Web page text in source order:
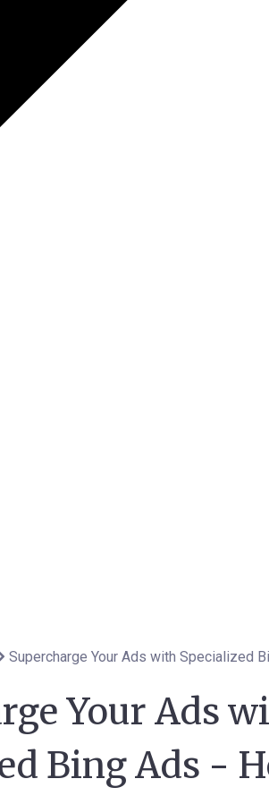
Supercharge Your Ads with Specialized
Your Ads
Bing Ads -